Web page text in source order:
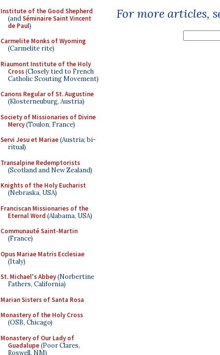
Institute of the Good Shepherd
(andSéminaire Saint Vincent
de Paul)
Carmelite Monks of Wyoming
(Carmelite rite)
Riaumont Institute of the Holy
Cross(Closely tied to French
Catholic Scouting Movement)
Canons Regular of St. Augustine
(Klosterneuburg, Austria)
Society of Missionaries of Divine
Mercy(Toulon, France)
Servi Jesu et Mariae(Austria; bi-
ritual)
Transalpine Redemptorists
(Scotland and New Zealand)
Knights of the Holy Eucharist
(Nebraska, USA)
Franciscan Missionaries of the
Eternal Word (Alabama, USA)
Communauté Saint-Martin
(France)
Opus Mariae Matris Ecclesiae
(Italy)
St. Michael's Abbey(Norbertine
Fathers, California)
Marian Sisters of Santa Rosa
Monastery of the Holy Cross
(OSB, Chicago)
Monastery of Our Lady of
Guadalupe(Poor Clares,
Roswell, NM)
For more articles,